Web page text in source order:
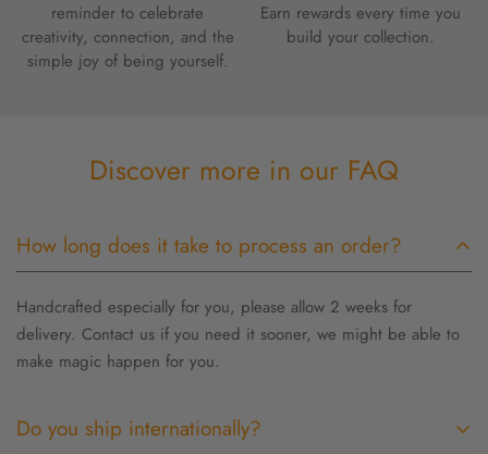
reminder to celebrate
creativity, connection, and the
simple joy of being yourself.
Earn rewards every time you
build your collection.
Discover more in our FAQ
How long does it take to process an order?
Handcrafted especially for you, please allow 2 weeks for
delivery. Contact us if you need it sooner, we might be able to
make magic happen for you.
Do you ship internationally?